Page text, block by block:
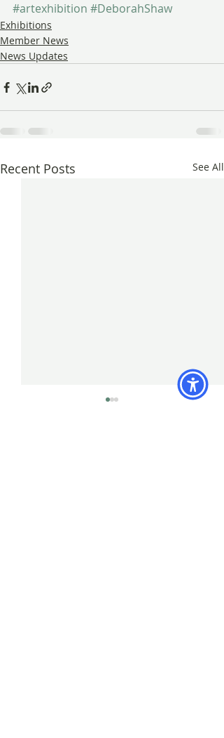
#artexhibition #DeborahShaw
Exhibitions
Member News
News Updates
Recent Posts See All